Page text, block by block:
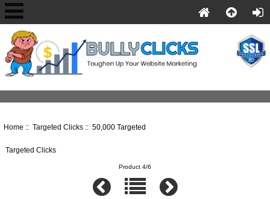
Home :: Targeted Clicks:: 50,000 Targeted
Targeted Clicks
Product 4/6